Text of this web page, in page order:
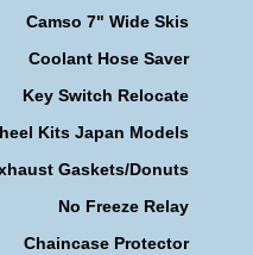
Camso 7" Wide Skis
Coolant Hose Saver
Key Switch Relocate
Kits Japan Models
Gaskets/Donuts
No Freeze Relay
Chaincase Protector